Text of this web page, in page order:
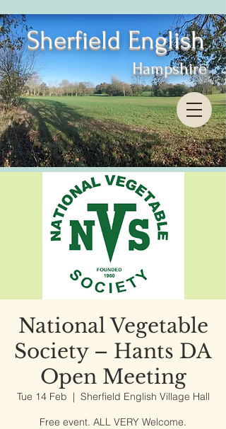
Sherfield English
Hampshire
National Vegetable
Society – Hants DA
Open Meeting
Tue 14 Feb
  |
Sherfield English Village Hall
Free event. ALL VERY Welcome.